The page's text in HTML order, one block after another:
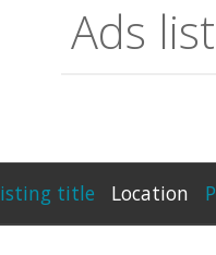
Ads list
title Location